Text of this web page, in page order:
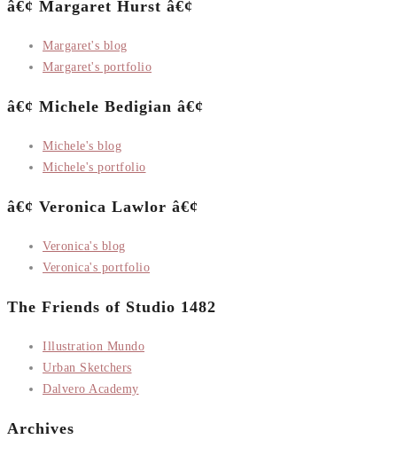
â€¢ Margaret Hurst â€¢
Margaret's blog
Margaret's portfolio
â€¢ Michele Bedigian â€¢
Michele's blog
Michele's portfolio
â€¢ Veronica Lawlor â€¢
Veronica's blog
Veronica's portfolio
The Friends of Studio 1482
Illustration Mundo
Urban Sketchers
Dalvero Academy
Archives